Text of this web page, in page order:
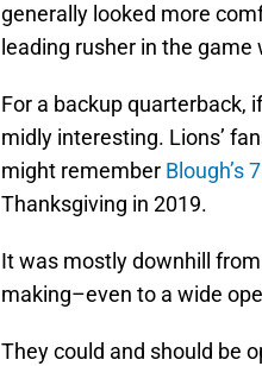
generally looked more
leading rusher in the
For a backup quarterback,
midly interesting. Lions’
might remember Blough’s
Thanksgiving in 2019.
It was mostly downhill from
making–even to a wide
They could and should be